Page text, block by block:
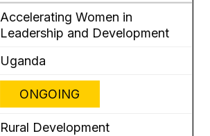
Accelerating Women in
Leadership and Development
Uganda
ONGOING
Rural Development